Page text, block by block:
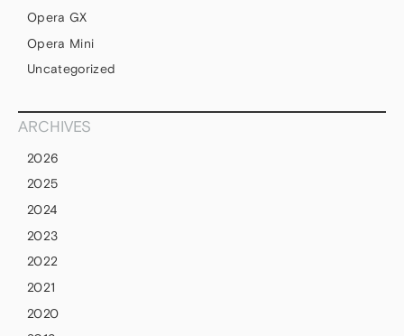
Opera GX
Opera Mini
Uncategorized
ARCHIVES
2026
2025
2024
2023
2022
2021
2020